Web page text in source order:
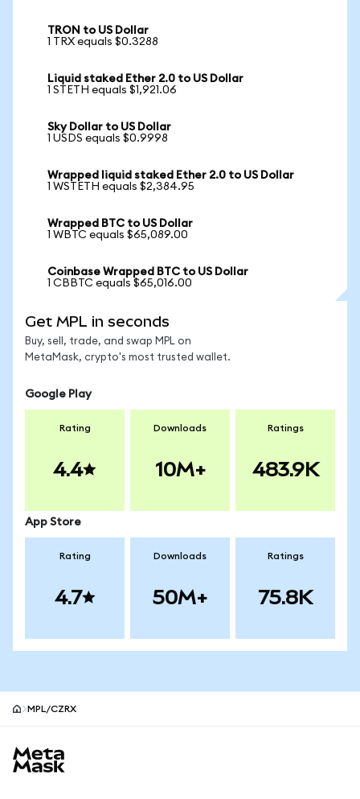
TRON to US Dollar
1 TRX equals $0.3288
Liquid staked Ether 2.0 to US Dollar
1 STETH equals $1,921.06
Sky Dollar to US Dollar
1 USDS equals $0.9998
Wrapped liquid staked Ether 2.0 to US Dollar
1 WSTETH equals $2,384.95
Wrapped BTC to US Dollar
1 WBTC equals $65,089.00
Coinbase Wrapped BTC to US Dollar
1 CBBTC equals $65,016.00
Get MPL in seconds
Buy, sell, trade, and swap MPL on
MetaMask, crypto's most trusted wallet.
Google Play
Rating
4.4
Downloads
10M+
Ratings
483.9K
App Store
Rating
4.7
Downloads
50M+
Ratings
75.8K
MPL/CZRX